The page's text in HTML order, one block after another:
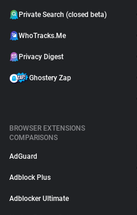
Private Search (closed beta)
WhoTracks.Me
Privacy Digest
Ghostery Zap
BROWSER EXTENSIONS
COMPARISONS
AdGuard
Adblock Plus
Adblocker Ultimate